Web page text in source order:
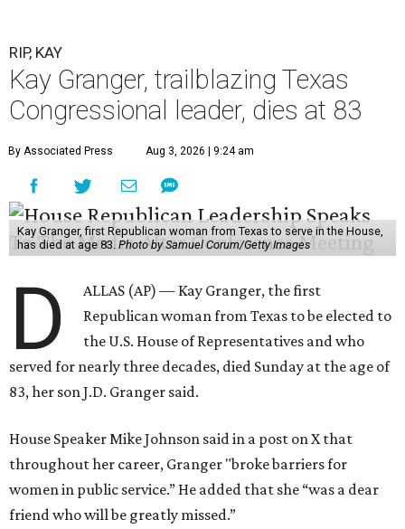
RIP, KAY
Kay Granger, trailblazing Texas
Congressional leader, dies at 83
By Associated Press Aug 3, 2026 | 9:24 am
Kay Granger, first Republican woman from Texas to serve in the House,
has died at age 83. Photo by Samuel Corum/Getty Images
D
ALLAS (AP) — Kay Granger, the first
Republican woman from Texas to be elected to
the U.S. House of Representatives and who
served for nearly three decades, died Sunday at the age of
83, her son J.D. Granger said.
House Speaker Mike Johnson said in a post on X that
throughout her career, Granger "broke barriers for
women in public service.” He added that she “was a dear
friend who will be greatly missed.”